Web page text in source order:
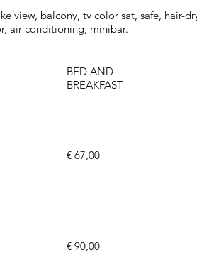
view, balcony, tv color sat, safe, hair-
air conditioning, minibar.
BED AND
BREAKFAST
€ 67,00
€ 90,00